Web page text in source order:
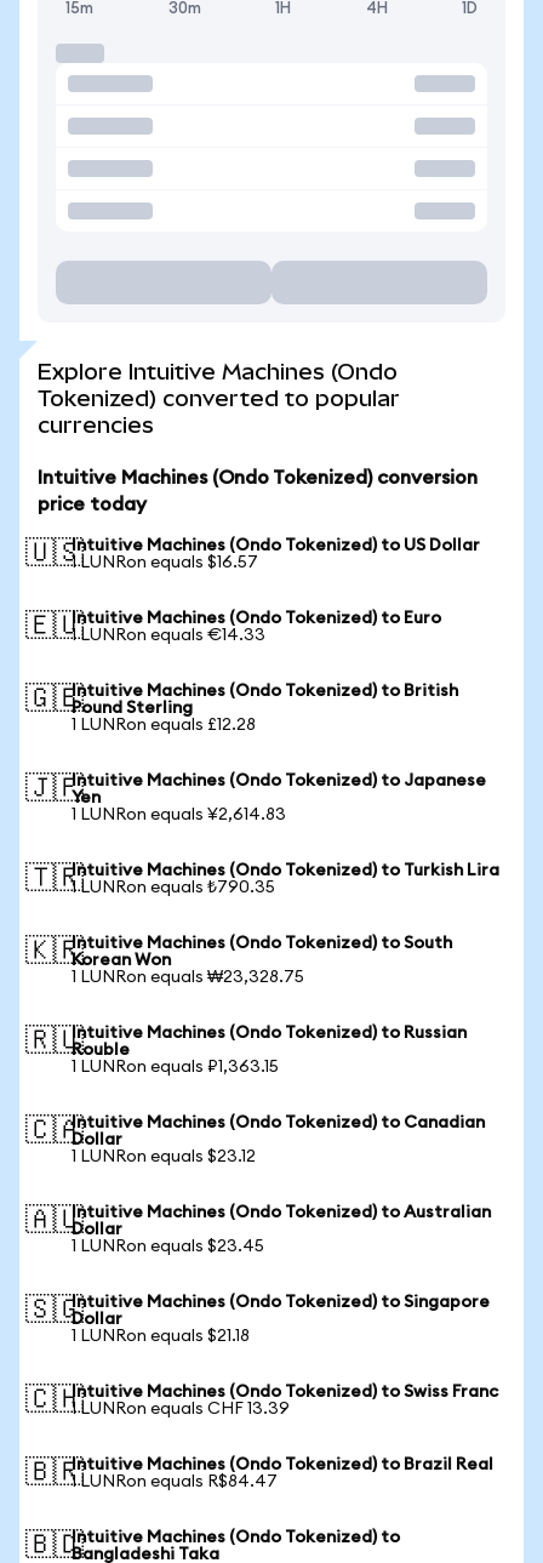
15m 30m 1H 4H 1D
Explore Intuitive Machines (Ondo
Tokenized) converted to popular
currencies
Intuitive Machines (Ondo Tokenized) conversion
price today
🇺🇸Intuitive Machines (Ondo Tokenized) to US Dollar
1 LUNRon equals $16.57
🇪🇺Intuitive Machines (Ondo Tokenized) to Euro
1 LUNRon equals €14.33
🇬🇧Intuitive Machines (Ondo Tokenized) to British
Pound Sterling
1 LUNRon equals £12.28
🇯🇵Intuitive Machines (Ondo Tokenized) to Japanese
Yen
1 LUNRon equals ¥2,614.83
🇹🇷Intuitive Machines (Ondo Tokenized) to Turkish Lira
1 LUNRon equals ₺790.35
🇰🇷Intuitive Machines (Ondo Tokenized) to South
Korean Won
1 LUNRon equals ₩23,328.75
🇷🇺Intuitive Machines (Ondo Tokenized) to Russian
Rouble
1 LUNRon equals ₽1,363.15
🇨🇦Intuitive Machines (Ondo Tokenized) to Canadian
Dollar
1 LUNRon equals $23.12
🇦🇺Intuitive Machines (Ondo Tokenized) to Australian
Dollar
1 LUNRon equals $23.45
🇸🇬Intuitive Machines (Ondo Tokenized) to Singapore
Dollar
1 LUNRon equals $21.18
🇨🇭Intuitive Machines (Ondo Tokenized) to Swiss Franc
1 LUNRon equals CHF 13.39
🇧🇷Intuitive Machines (Ondo Tokenized) to Brazil Real
1 LUNRon equals R$84.47
🇧🇩Intuitive Machines (Ondo Tokenized) to
Bangladeshi Taka